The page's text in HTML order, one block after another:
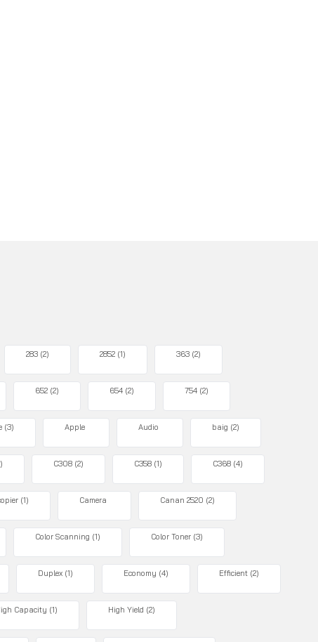
283 (2) 2852 (1) 363 (2)
652 (2) 654 (2) 754 (2)
(3) Apple Audio baig (2)
C308 (2) C358 (1) C368 (4)
(1) Camera Canan 2520 (2)
Color Scanning (1) Color Toner (3)
Duplex (1) Economy (4) Efficient (2)
Capacity (1) High Yield (2)